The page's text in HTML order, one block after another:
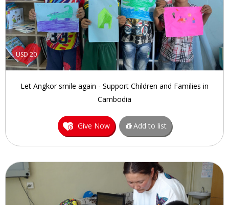
USD 20
Let Angkor smile again - Support Children and Families in
Cambodia
Give Now Add to list